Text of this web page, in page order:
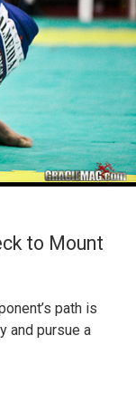
to Mount
path is
and pursue a